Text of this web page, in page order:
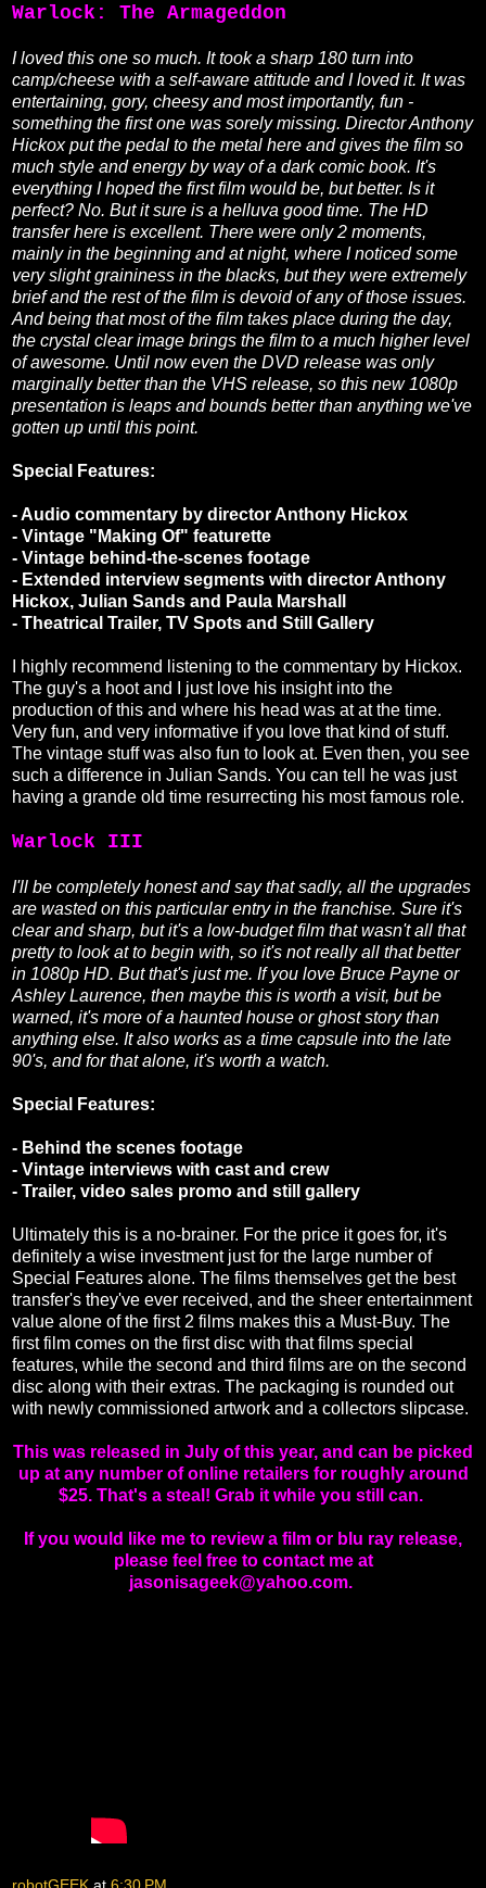
Warlock: The Armageddon
I loved this one so much. It took a sharp 180 turn into
camp/cheese with a self-aware attitude and I loved it. It was
entertaining, gory, cheesy and most importantly, fun -
something the first one was sorely missing. Director Anthony
Hickox put the pedal to the metal here and gives the film so
much style and energy by way of a dark comic book. It's
everything I hoped the first film would be, but better. Is it
perfect? No. But it sure is a helluva good time. The HD
transfer here is excellent. There were only 2 moments,
mainly in the beginning and at night, where I noticed some
very slight graininess in the blacks, but they were extremely
brief and the rest of the film is devoid of any of those issues.
And being that most of the film takes place during the day,
the crystal clear image brings the film to a much higher level
of awesome. Until now even the DVD release was only
marginally better than the VHS release, so this new 1080p
presentation is leaps and bounds better than anything we've
gotten up until this point.
Special Features:
- Audio commentary by director Anthony Hickox
- Vintage "Making Of" featurette
- Vintage behind-the-scenes footage
- Extended interview segments with director Anthony
Hickox, Julian Sands and Paula Marshall
- Theatrical Trailer, TV Spots and Still Gallery
I highly recommend listening to the commentary by Hickox.
The guy's a hoot and I just love his insight into the
production of this and where his head was at at the time.
Very fun, and very informative if you love that kind of stuff.
The vintage stuff was also fun to look at. Even then, you see
such a difference in Julian Sands. You can tell he was just
having a grande old time resurrecting his most famous role.
Warlock III
I'll be completely honest and say that sadly, all the upgrades
are wasted on this particular entry in the franchise. Sure it's
clear and sharp, but it's a low-budget film that wasn't all that
pretty to look at to begin with, so it's not really all that better
in 1080p HD. But that's just me. If you love Bruce Payne or
Ashley Laurence, then maybe this is worth a visit, but be
warned, it's more of a haunted house or ghost story than
anything else. It also works as a time capsule into the late
90's, and for that alone, it's worth a watch.
Special Features:
- Behind the scenes footage
- Vintage interviews with cast and crew
- Trailer, video sales promo and still gallery
Ultimately this is a no-brainer. For the price it goes for, it's
definitely a wise investment just for the large number of
Special Features alone. The films themselves get the best
transfer's they've ever received, and the sheer entertainment
value alone of the first 2 films makes this a Must-Buy. The
first film comes on the first disc with that films special
features, while the second and third films are on the second
disc along with their extras. The packaging is rounded out
with newly commissioned artwork and a collectors slipcase.
This was released in July of this year, and can be picked
up at any number of online retailers for roughly around
$25. That's a steal! Grab it while you still can.
If you would like me to review a film or blu ray release,
please feel free to contact me at
jasonisageek@yahoo.com.